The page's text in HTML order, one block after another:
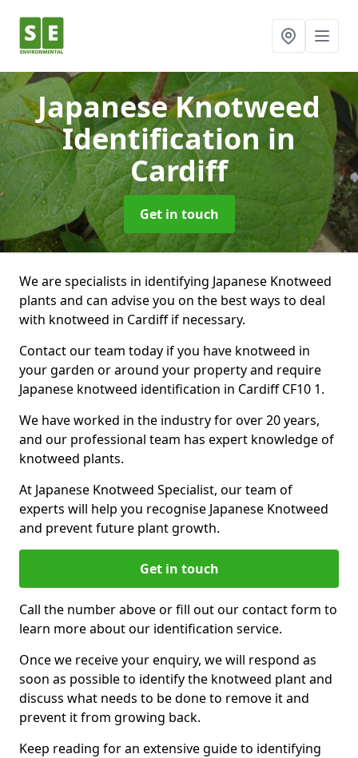
Japanese Knotweed
Identificationin
Cardiff
Get in touch
We are specialists in identifying Japanese Knotweed
plants and can advise you on the best ways to deal
with knotweed in Cardiff if necessary.
Contact our team today if you have knotweed in
your garden or around your property and require
Japanese knotweed identification in Cardiff CF10 1.
We have worked in the industry for over 20 years,
and our professional team has expert knowledge of
knotweed plants.
At Japanese Knotweed Specialist, our team of
experts will help you recognise Japanese Knotweed
and prevent future plant growth.
Get in touch
Call the number above or fill out our contact form to
learn more about our identification service.
Once we receive your enquiry, we will respond as
soon as possible to identify the knotweed plant and
discuss what needs to be done to remove it and
prevent it from growing back.
Keep reading for an extensive guide to identifying